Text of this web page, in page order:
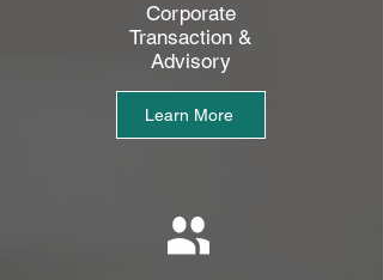
Corporate
Transaction &
Advisory
Learn More